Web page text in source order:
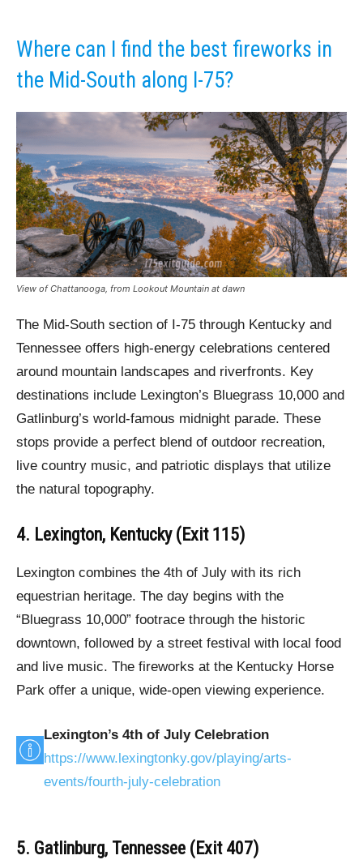
Where can I find the best fireworks in
the Mid-South along I-75?
View of Chattanooga, from Lookout Mountain at dawn
The Mid-South section of I-75 through Kentucky and
Tennessee offers high-energy celebrations centered
around mountain landscapes and riverfronts. Key
destinations include Lexington’s Bluegrass 10,000 and
Gatlinburg’s world-famous midnight parade. These
stops provide a perfect blend of outdoor recreation,
live country music, and patriotic displays that utilize
the natural topography.
4. Lexington, Kentucky (Exit 115)
Lexington combines the 4th of July with its rich
equestrian heritage. The day begins with the
“Bluegrass 10,000” footrace through the historic
downtown, followed by a street festival with local food
and live music. The fireworks at the Kentucky Horse
Park offer a unique, wide-open viewing experience.
Lexington’s 4th of July Celebration
https://www.lexingtonky.gov/playing/arts-
events/fourth-july-celebration
5. Gatlinburg, Tennessee (Exit 407)